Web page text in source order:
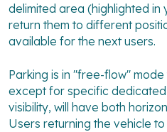
delimited area (highlighted in
return them to different
available for the next users.
Parking is in "free-flow"
except for specific
visibility, will have both
Users returning the vehicle